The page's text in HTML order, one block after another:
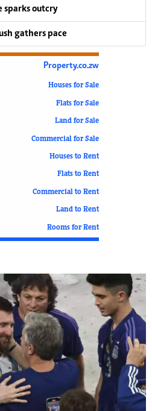
sparks outcry
gathers pace
Property.co.zw
Houses for Sale
Flats for Sale
Land for Sale
Commercial for Sale
Houses to Rent
Flats to Rent
Commercial to Rent
Land to Rent
Rooms for Rent